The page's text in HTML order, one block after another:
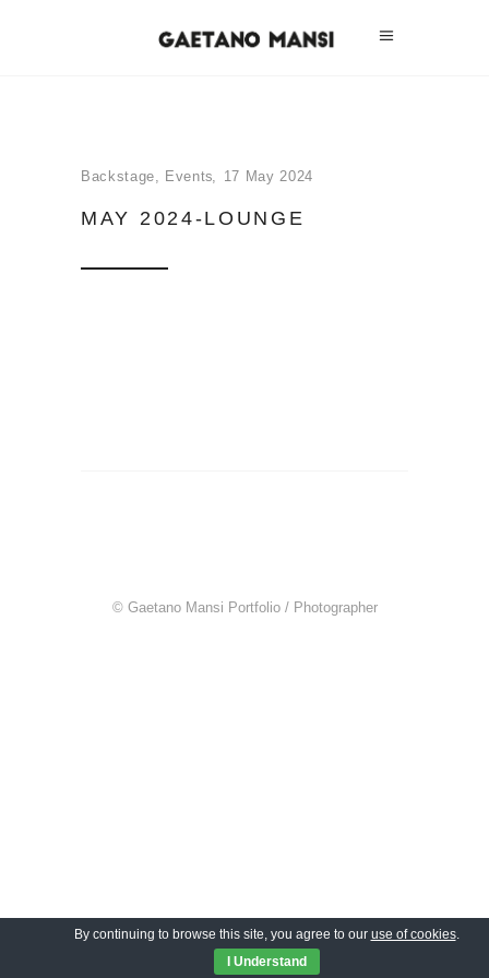
Backstage, Events 17 May 2024
MAY 2024-LOUNGE
© Gaetano Mansi Portfolio / Photographer
By continuing to browse this site, you agree to our use of cookies.
I Understand